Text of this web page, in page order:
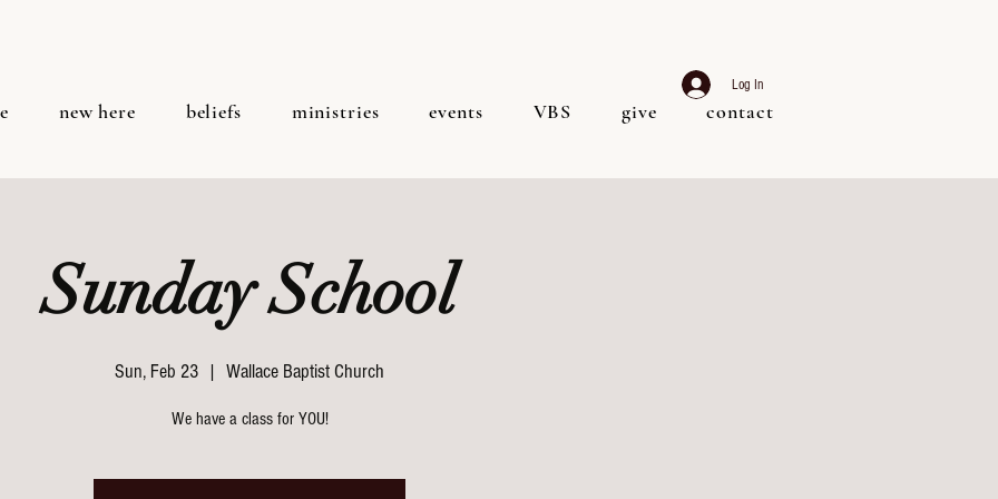
new here beliefs ministries events VBS give contact
Log In
Sunday School
Sun, Feb 23
  |
Wallace Baptist Church
We have a class for YOU!